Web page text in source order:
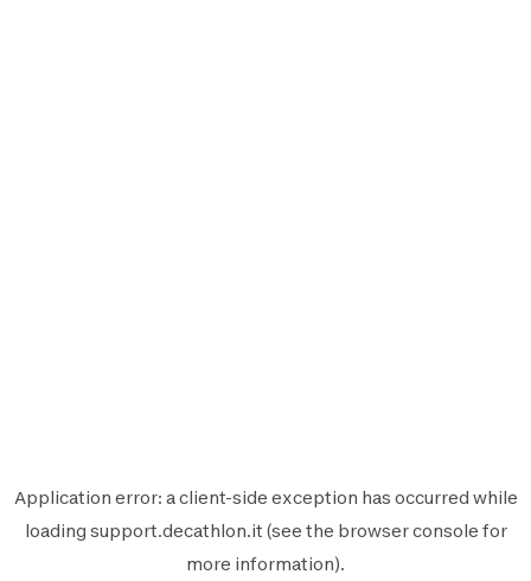
Application error: aclient-side exception has occurred while
loading support.decathlon.it (see the browser console for
more information).